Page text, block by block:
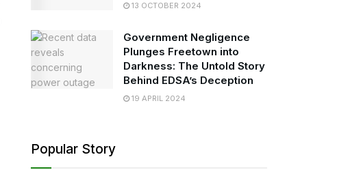
13 OCTOBER 2024
Government Negligence
Plunges Freetown into
Darkness: The Untold Story
Behind EDSA’s Deception
19 APRIL 2024
Popular Story